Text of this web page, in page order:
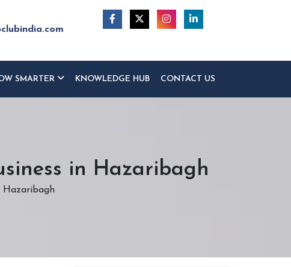
SMARTER KNOWLEDGE HUB CONTACT US
in Hazaribagh
Hazaribagh